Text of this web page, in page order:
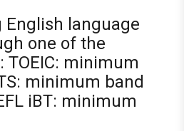
language
one of the
minimum
minimum band
iBT: minimum